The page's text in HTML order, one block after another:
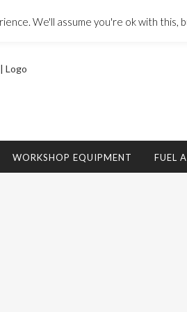
WORKSHOP EQUIPMENT FUEL
We'll assume you're ok with this,